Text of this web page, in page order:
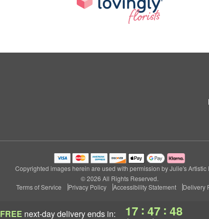
FREE next-day deliveryends in: 17 : 47 : 46
Copyrighted images herein are used with permission by Julie's Artistic
© 2026 All Rights Reserved.
Terms of Service
Privacy Policy Accessibility Statement Delivery